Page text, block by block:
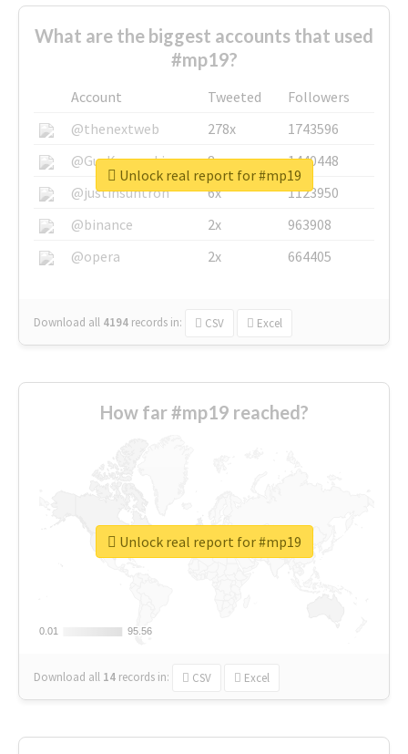
What are the biggest accounts that used
#mp19?
Account Tweeted
Followers
@thenextweb
278x
1743596
@GuyKawasaki
8x
1440448
@justinsuntron
6x
1123950
@binance
2x
963908
@opera
2x 664405
Download all 4194 records in: CSV Excel
Unlock real report for #mp19
How far #mp19 reached?
0.01
0.01 95.56
95.56
Download all 14 records in: CSV Excel
Unlock real report for #mp19